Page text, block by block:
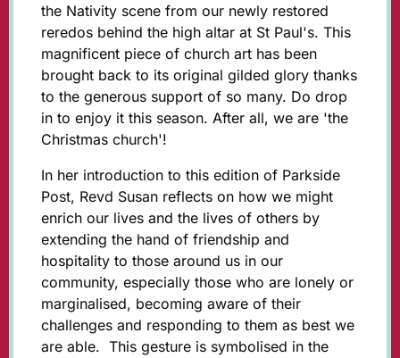
the Nativity scene from our newly restored
reredos behind the high altar at St Paul's. This
magnificent piece of church art has been
brought back to its original gilded glory thanks
to the generous support of so many. Do drop
in to enjoy it this season. After all, we are 'the
Christmas church'!
In her introduction to this edition of Parkside
Post, Revd Susan reflects on how we might
enrich our lives and the lives of others by
extending the hand of friendship and
hospitality to those around us in our
community, especially those who are lonely or
marginalised, becoming aware of their
challenges and responding to them as best we
are able. This gesture is symbolised in the